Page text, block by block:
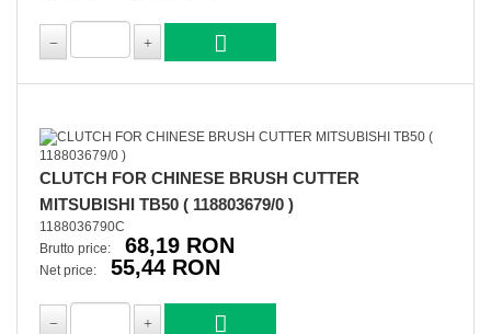
CLUTCH FOR CHINESE BRUSH CUTTER
MITSUBISHI TB50 ( 118803679/0 )
1188036790C
Brutto price:
68,19 RON
Net price: 55,44 RON